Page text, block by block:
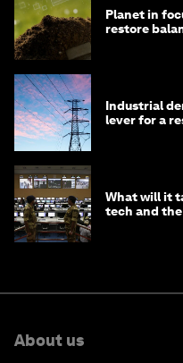
Planet in
restore
Industrial
lever for a
What will it
tech and the
About us